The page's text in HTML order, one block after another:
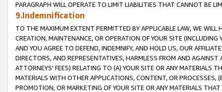
PARAGRAPH WILL OPERATE TO LIMIT LIABILITIES THAT CANNOT BE
9.Indemnification
TO THE MAXIMUM EXTENT PERMITTED BY APPLICABLE LAW, WE WILL
CREATION, MAINTENANCE, OR OPERATION OF YOUR SITE (INCLUDING
AND YOU AGREE TO DEFEND, INDEMNIFY, AND HOLD US, OUR
DIRECTORS, AND REPRESENTATIVES, HARMLESS FROM AND
ATTORNEYS' FEES) RELATING TO (A) YOUR SITE OR ANY MATERIALS
MATERIALS WITH OTHER APPLICATIONS, CONTENT, OR PROCESSES,
PROMOTION, OR MARKETING OF YOUR SITE OR ANY MATERIALS